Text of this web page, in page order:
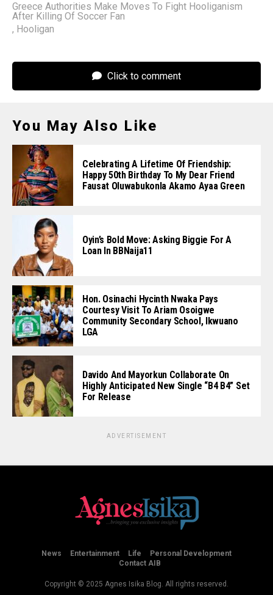
Greece Authorities Make Moves To Fight Hooliganism
After Killing Of Soccer Fan
, Hooligan
Click to comment
You May Also Like
Celebrating A Lifetime Of Friendship:
Happy 50th Birthday To My Dear Friend
Fausat Oluwabukonla Akamo Ayaa Green
Oyin’s Bold Move: Asking Biggie For A
Loan In BBNaija11
Hon. Osinachi Hycinth Nwaka Pays
Courtesy Visit To Ariam Osoigwe
Community Secondary School, Ikwuano
LGA
Davido And Mayorkun Collaborate On
Highly Anticipated New Single “B4 B4” Set
For Release
ADVERTISEMENT
News Entertainment Life
Personal Development
Contact AIB
Copyright © 2025 Agnes Isika Blog. All rights reserved.